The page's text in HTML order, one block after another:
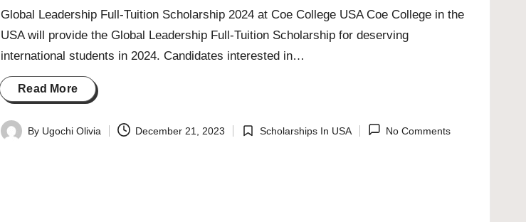
Global Leadership Full-Tuition Scholarship 2024 at Coe College USA Coe College in the
USA will provide the Global Leadership Full-Tuition Scholarship for deserving
international students in 2024. Candidates interested in…
Read More
Posted
By Ugochi Olivia December 21, 2023
Posted
Scholarships In USA No Comments